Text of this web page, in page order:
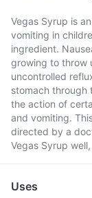
Vegas Syrup is
vomiting in
ingredient.
growing to throw
uncontrolled
stomach through
the action of
and vomiting.
directed by a
Vegas Syrup
Uses